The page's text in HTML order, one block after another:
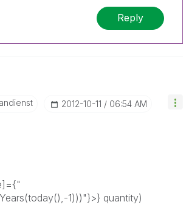
Reply
‎2012-10-11 06:54 AM
1)))"}>} quantity)